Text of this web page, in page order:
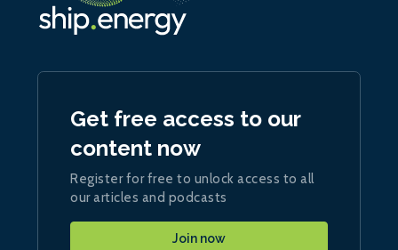
Get free access to our
content now
Register for free to unlock access to all
our articles and podcasts
Join now